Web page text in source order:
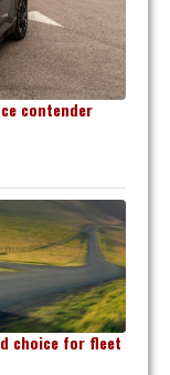
contender
choice for fleet